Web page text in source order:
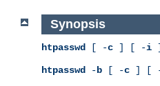
Synopsis
htpasswd [ -c ] [ -i
htpasswd -b [ -c ] [